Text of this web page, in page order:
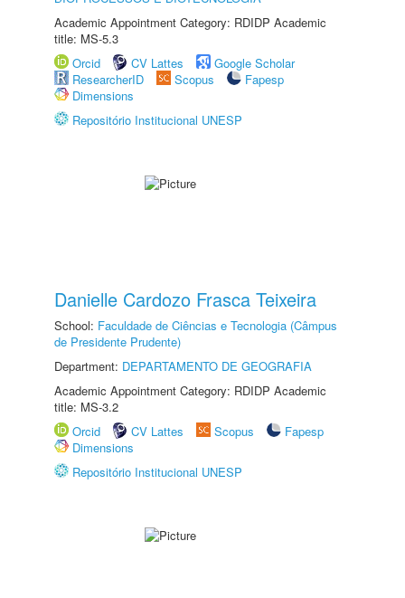
Academic Appointment Category: RDIDP Academic
title: MS-5.3
Orcid
CV Lattes
Google Scholar
ResearcherID
Scopus
Fapesp
Dimensions
Repositório Institucional UNESP
Danielle Cardozo Frasca Teixeira
School: Faculdade de Ciências e Tecnologia (Câmpus
de Presidente Prudente)
Department: DEPARTAMENTO DE GEOGRAFIA
Academic Appointment Category: RDIDP Academic
title: MS-3.2
Orcid
CV Lattes Scopus
Fapesp
Dimensions
Repositório Institucional UNESP